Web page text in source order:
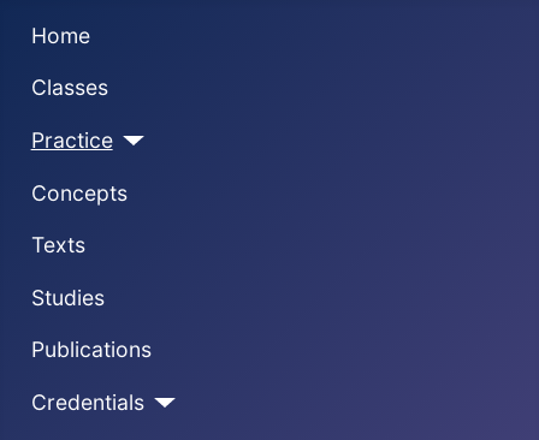
Home
Classes
Practice
Concepts
Texts
Studies
Publications
Credentials